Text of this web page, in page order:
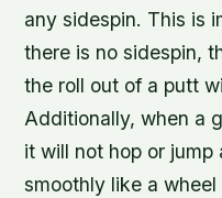
any sidespin. This is
there is no sidespin,
the roll out of a putt
Additionally, when a
it will not hop or
smoothly like a